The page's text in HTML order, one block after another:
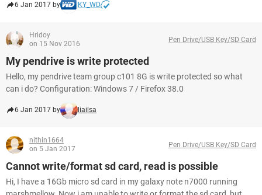
6 Jan 2017 by KY_WD
Hridoy
on 15 Nov 2016
Pen Drive/USB Key/SD Card
My pendrive is write protected
Hello, my pendrive team group c101 8G is write protected so what
can i do? Configuration: Windows 7 / Firefox 38.0
6 Jan 2017 by liailsa
nithin1664
on 5 Jan 2017
Pen Drive/USB Key/SD Card
Cannot write/format sd card, read is possible
Hi, I have a 16Gb micro sd card in my galaxy note n7000 running